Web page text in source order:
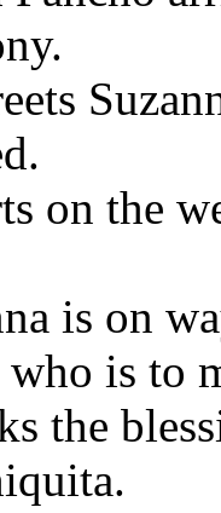
on the
is on
who is to
the